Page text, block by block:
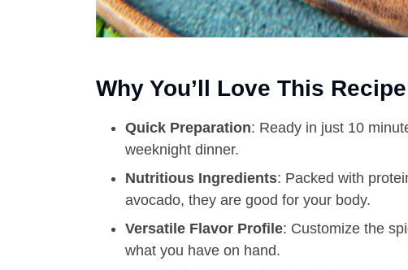
Why You’ll Love This Recipe
Quick Preparation: Ready in just 10
weeknight dinner.
Nutritious Ingredients: Packed with
avocado, they are good for your body.
Versatile Flavor Profile: Customize the
what you have on hand.